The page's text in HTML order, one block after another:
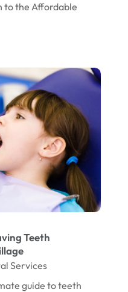
to the Affordable
Teeth
Services
guide to teeth